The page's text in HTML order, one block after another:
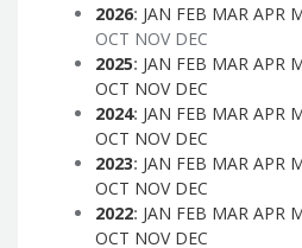
2026: JAN FEB MAR APR
OCT NOV DEC
2025: JAN FEB MAR APR
OCT NOV DEC
2024: JAN FEB MAR APR
OCT NOV DEC
2023: JAN FEB MAR APR
OCT NOV DEC
2022: JAN FEB MAR APR
OCT NOV DEC